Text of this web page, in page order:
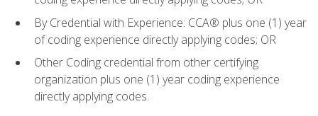
By Credential with Experience: CCA® plus one (1) year
of coding experience directly applying codes; OR
Other Coding credential from other certifying
organization plus one (1) year coding experience
directly applying codes.